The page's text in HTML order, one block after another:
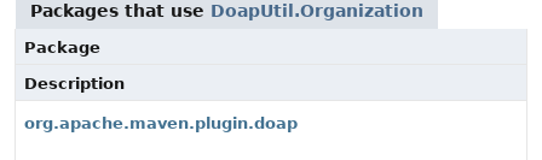
Packages that use DoapUtil.Organization
Package
Description
org.apache.maven.plugin.doap